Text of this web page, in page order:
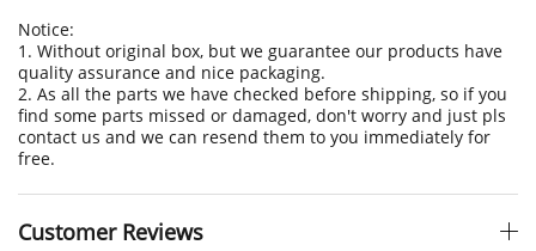
Notice:
1. Without original box, but we guarantee our products have
quality assurance and nice packaging.
2. As all the parts we have checked before shipping, so if you
find some parts missed or damaged, don't worry and just pls
contact us and we can resend them to you immediately for
free.
Customer Reviews